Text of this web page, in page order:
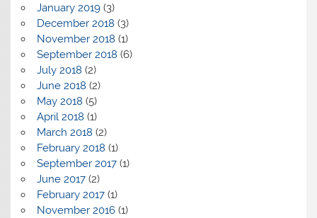
January 2019(3)
December 2018 (3)
November 2018 (1)
September 2018 (6)
July 2018 (2)
June 2018 (2)
May 2018 (5)
April 2018 (1)
March 2018 (2)
February 2018 (1)
September 2017(1)
June 2017(2)
February 2017(1)
November 2016(1)